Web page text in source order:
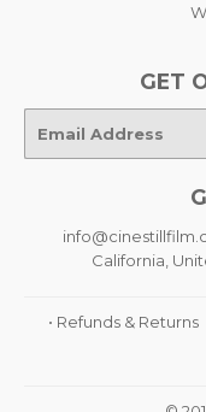
GET
mail
California,
• Refunds & Returns